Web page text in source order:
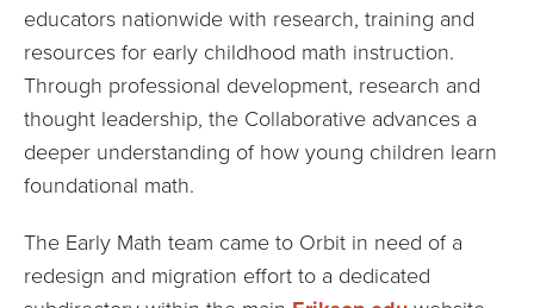
educators nationwide with research, training and
resources for early childhood math instruction.
Through professional development, research and
thought leadership, the Collaborative advances a
deeper understanding of how young children learn
foundational math.
The Early Math team came to Orbit in need of a
redesign and migration effort to a dedicated